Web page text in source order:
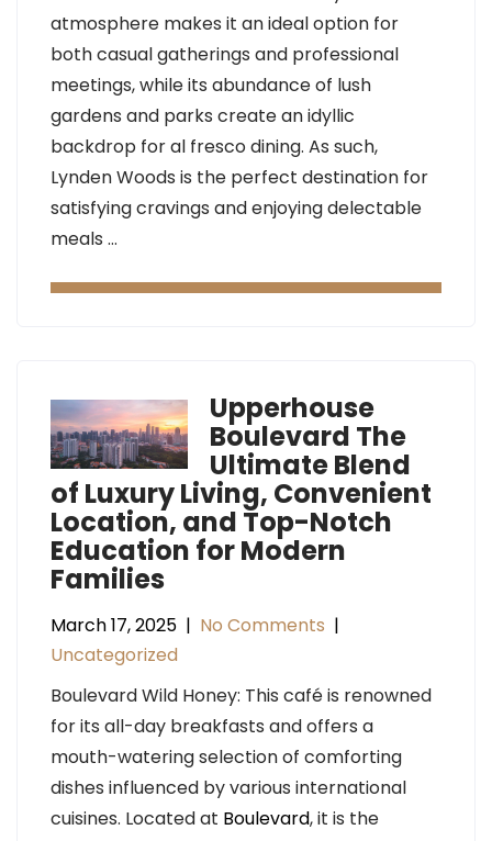
atmosphere makes it an ideal option for
both casual gatherings and professional
meetings, while its abundance of lush
gardens and parks create an idyllic
backdrop for al fresco dining. As such,
Lynden Woods is the perfect destination for
satisfying cravings and enjoying delectable
meals …
Upperhouse
Boulevard The
Ultimate Blend
of Luxury Living, Convenient
Location, and Top-Notch
Education for Modern
Families
March 17, 2025 | No Comments |
Uncategorized
Boulevard Wild Honey: This café is renowned
for its all-day breakfasts and offers a
mouth-watering selection of comforting
dishes influenced by various international
cuisines. Located at Boulevard, it is the